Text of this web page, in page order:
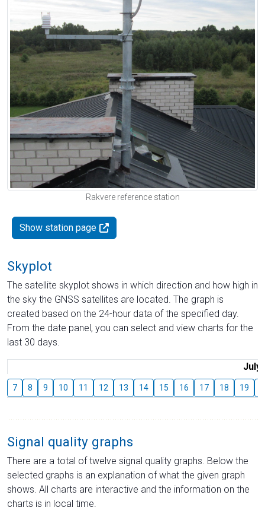
Rakvere reference station
Show station page
Skyplot
The satellite skyplot shows in which direction and how high in
the sky the GNSS satellites are located. The graph is
created based on the 24-hour data of the specified day.
From the date panel, you can select and view charts for the
last 30 days.
July
7 8 9 10 11 12 13 14 15 16 17 18 19
Signal quality graphs
There are a total of twelve signal quality graphs. Below the
selected graphs is an explanation of what the given graph
shows. All charts are interactive and the information on the
charts is in local time.